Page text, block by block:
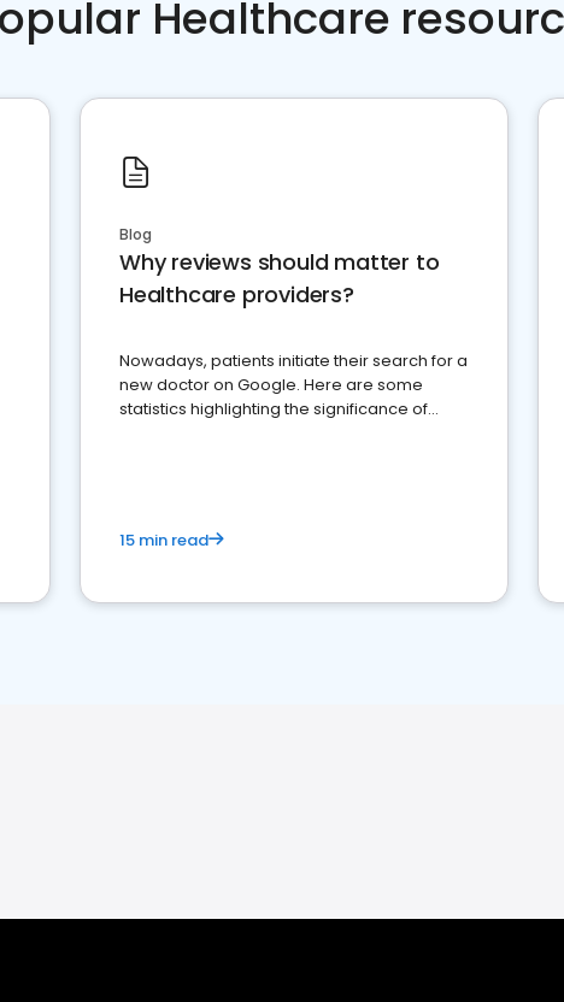
Healthcare
Blog
Why reviews should matter to
Healthcare providers?
Nowadays, patients initiate their search for a
new doctor on Google. Here are some
statistics highlighting the significance of
15 min read